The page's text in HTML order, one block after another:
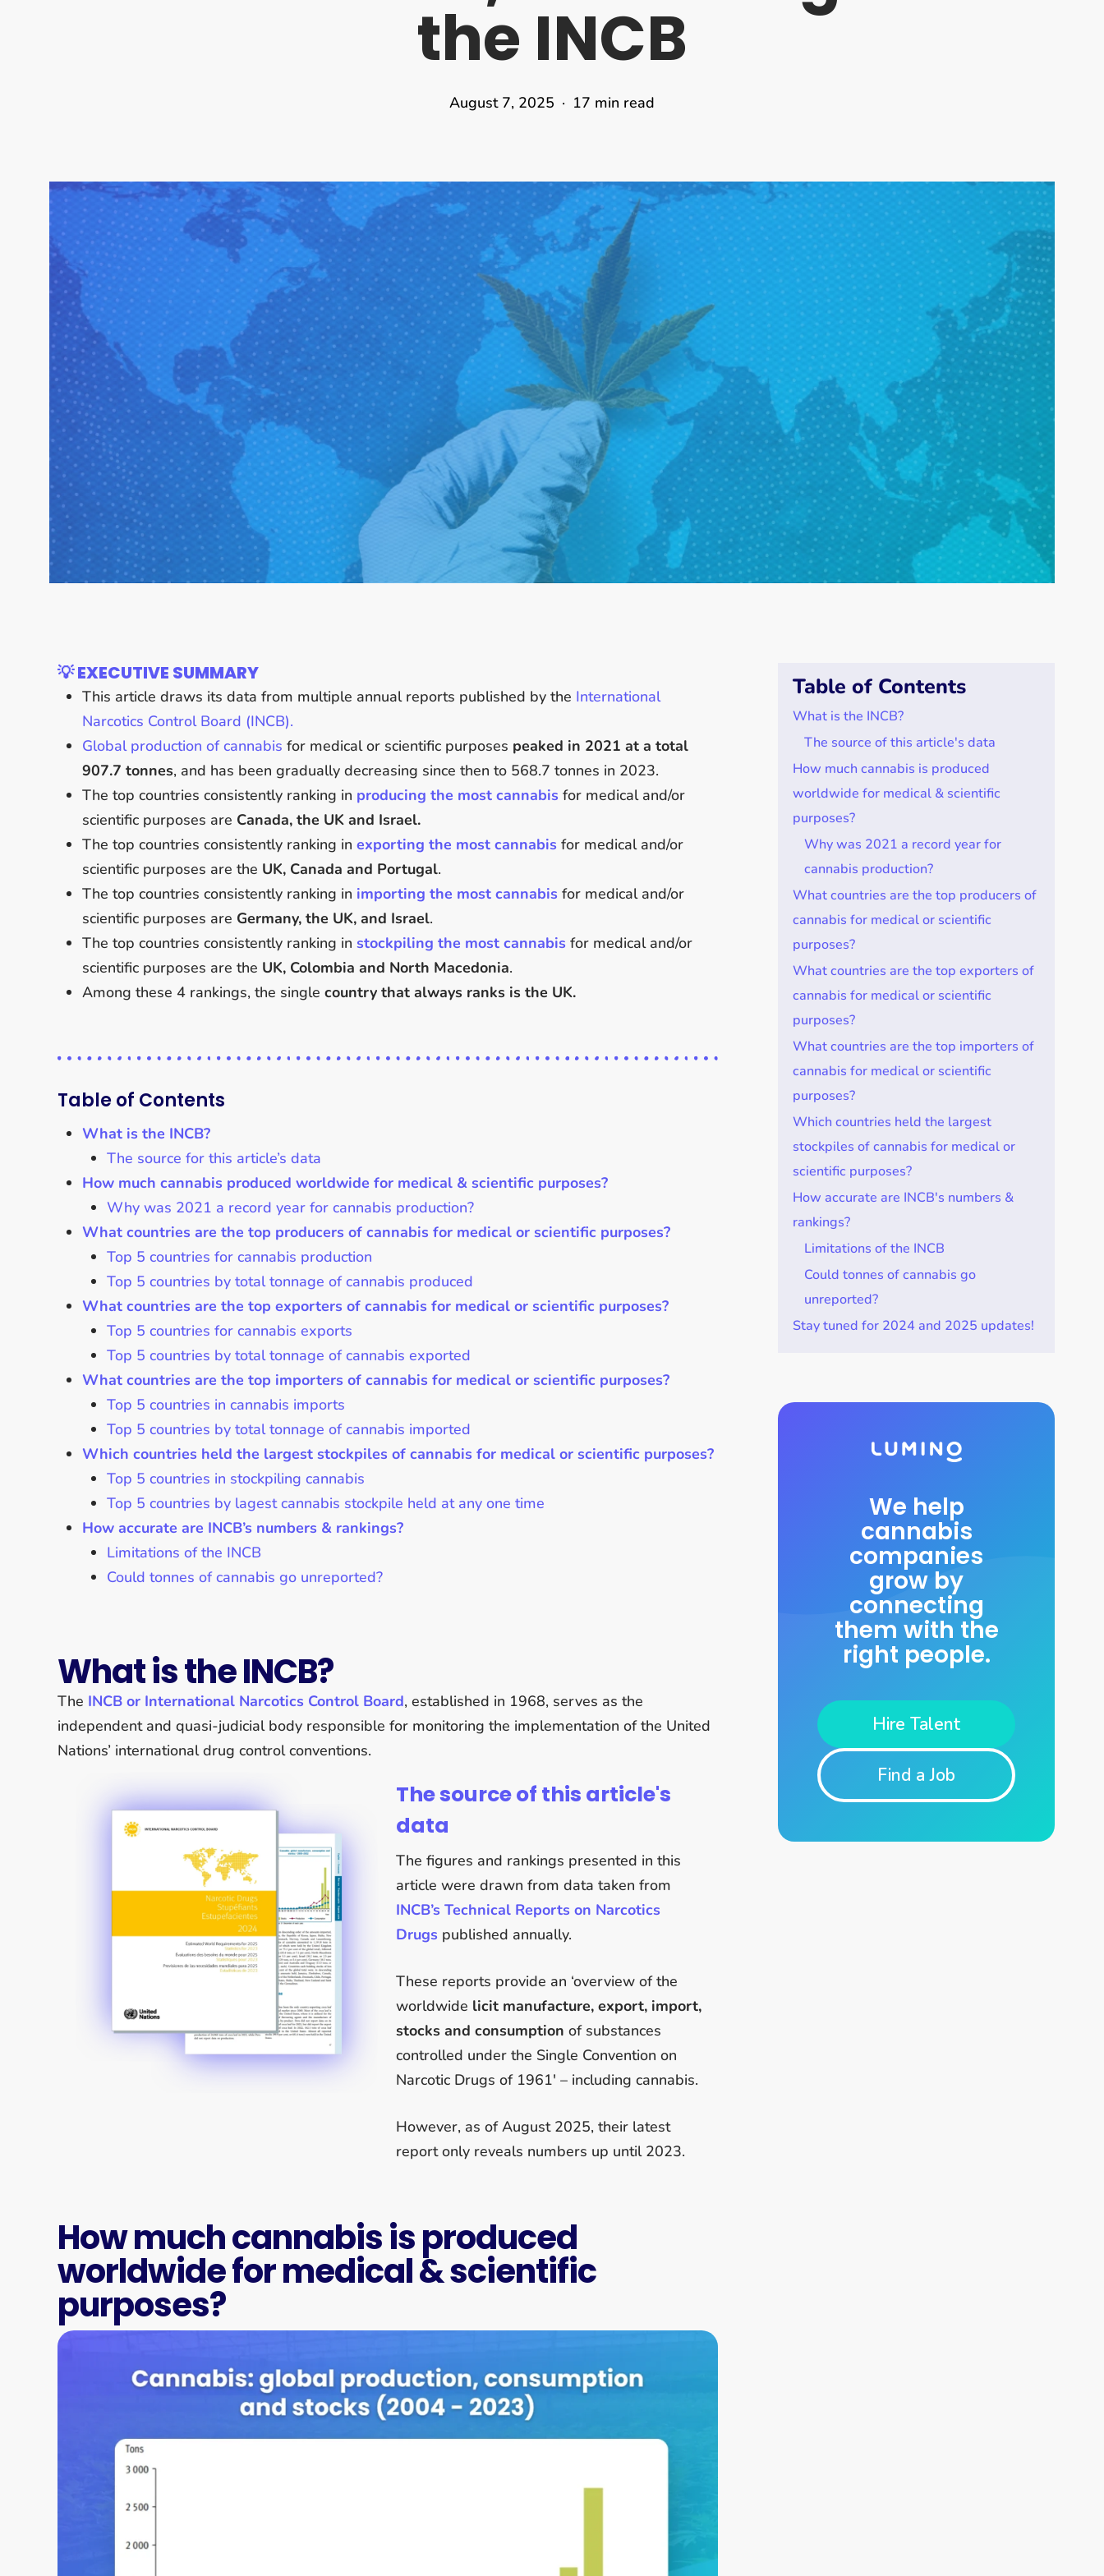
the INCB
August 7, 2025 17 min read
💡 EXECUTIVE SUMMARY
This article draws its data from multiple annual reports published by the International
Narcotics Control Board (INCB).
Global production of cannabis for medical or scientific purposes peaked in 2021 at a total
907.7 tonnes, and has been gradually decreasing since then to 568.7 tonnes in 2023.
The top countries consistently ranking in producing the most cannabis for medical and/or
scientific purposes are Canada, the UK and Israel.
The top countries consistently ranking in exporting the most cannabis for medical and/or
scientific purposes are the UK, Canada and Portugal.
The top countries consistently ranking in importing the most cannabis for medical and/or
scientific purposes are Germany, the UK, and Israel.
The top countries consistently ranking in stockpiling the most cannabis for medical and/or
scientific purposes are the UK, Colombia and North Macedonia.
Among these 4 rankings, the single country that always ranks is the UK.
Table of Contents
What is the INCB?
The source for this article’s data
How much cannabis produced worldwide for medical & scientific purposes?
Why was 2021 a record year for cannabis production?
What countries are the top producers of cannabis for medical or scientific purposes?
Top 5 countries for cannabis production
Top 5 countries by total tonnage of cannabis produced
What countries are the top exporters of cannabis for medical or scientific purposes?
Top 5 countries for cannabis exports
Top 5 countries by total tonnage of cannabis exported
What countries are the top importers of cannabis for medical or scientific purposes?
Top 5 countries in cannabis imports
Top 5 countries by total tonnage of cannabis imported
Which countries held the largest stockpiles of cannabis for medical or scientific purposes?
Top 5 countries in stockpiling cannabis
Top 5 countries by lagest cannabis stockpile held at any one time
How accurate are INCB’s numbers & rankings?
Limitations of the INCB
Could tonnes of cannabis go unreported?
What is the INCB?
The INCB or International Narcotics Control Board, established in 1968, serves as the
independent and quasi-judicial body responsible for monitoring the implementation of the United
Nations’ international drug control conventions.
The source of this article's
data
The figures and rankings presented in this
article were drawn from data taken from
INCB’s Technical Reports on Narcotics
Drugs published annually.
These reports provide an ‘overview of the
worldwide licit manufacture, export, import,
stocks and consumption of substances
controlled under the Single Convention on
Narcotic Drugs of 1961′ – including cannabis.
However, as of August 2025, their latest
report only reveals numbers up until 2023.
How much cannabis is produced
worldwide for medical & scientific
purposes?
Table of Contents
What is the INCB?
The source of this article's data
How much cannabis is produced
worldwide for medical & scientific
purposes?
Why was 2021 a record year for
cannabis production?
What countries are the top producers of
cannabis for medical or scientific
purposes?
What countries are the top exporters of
cannabis for medical or scientific
purposes?
What countries are the top importers of
cannabis for medical or scientific
purposes?
Which countries held the largest
stockpiles of cannabis for medical or
scientific purposes?
How accurate are INCB's numbers &
rankings?
Limitations of the INCB
Could tonnes of cannabis go
unreported?
Stay tuned for 2024 and 2025 updates!
We help
cannabis
companies
grow by
connecting
them with the
right people.
Hire Talent
Find a Job